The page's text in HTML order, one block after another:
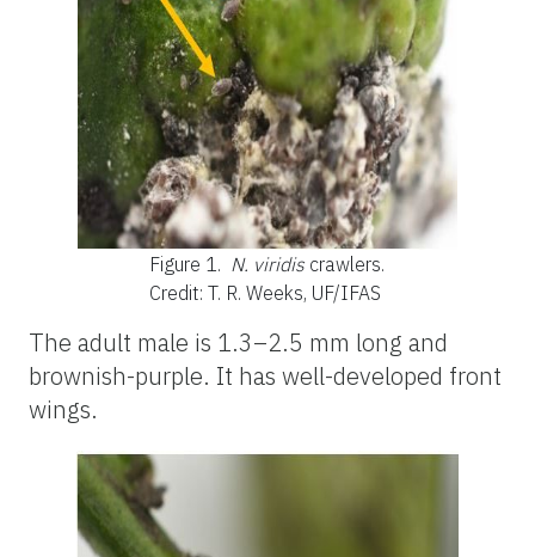
Figure 1. N. viridis crawlers.
Credit: T. R. Weeks, UF/IFAS
The adult male is 1.3–2.5 mm long and
brownish-purple. It has well-developed front
wings.